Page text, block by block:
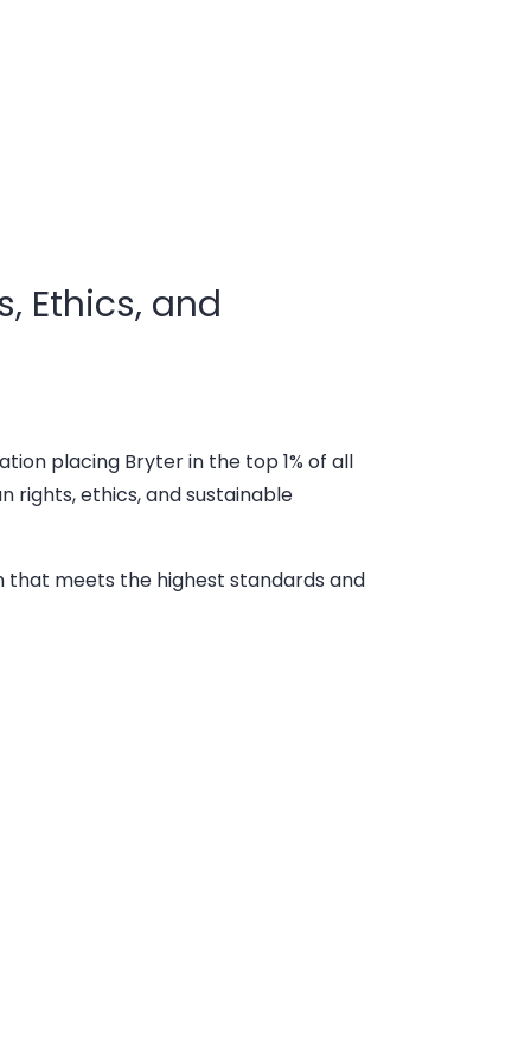
Ethics, and
placing Bryter in the top 1% of all
rights, ethics, and sustainable
meets the highest standards and